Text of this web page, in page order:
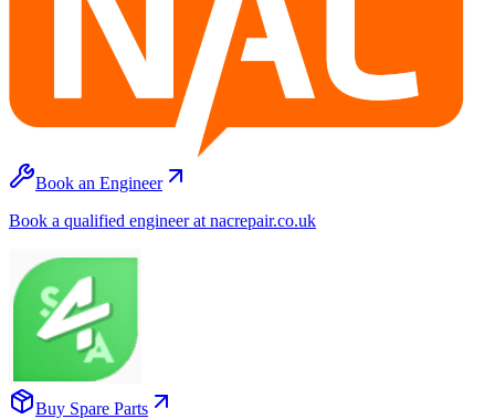
Book an Engineer
Book a qualified engineer at nacrepair.co.uk
Buy Spare Parts